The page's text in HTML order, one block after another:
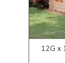
12G x